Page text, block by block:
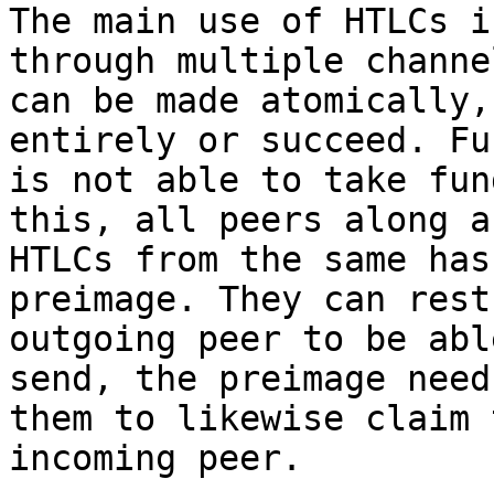
The main use of
through multiple
can be made
entirely or succeed.
is not able to take
this, all peers along
HTLCs from the same
preimage. They can
outgoing peer to be
send, the preimage
them to likewise
incoming peer.